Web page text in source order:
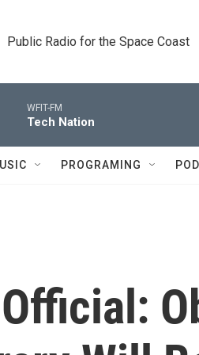
Public Radio for the Space Coast
WFIT-FM
Tech Nation
PROGRAMING